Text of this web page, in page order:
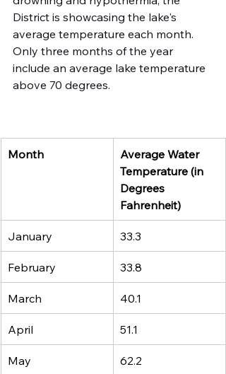
District is showcasing the lake's
average temperature each month.
Only three months of the year
include an average lake temperature
above 70 degrees.
Month
Average Water
Temperature (in
Degrees
Fahrenheit)
January 33.3
February 33.8
March 40.1
April 51.1
May 62.2